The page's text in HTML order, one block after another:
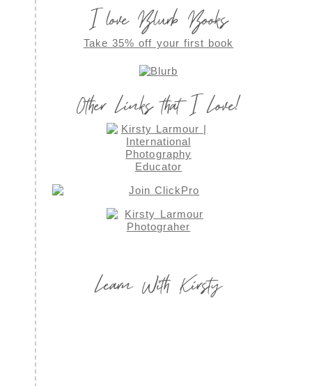
I love Blurb Books
Take 35% off your first book
Other Links that I Love!
Learn With Kirsty